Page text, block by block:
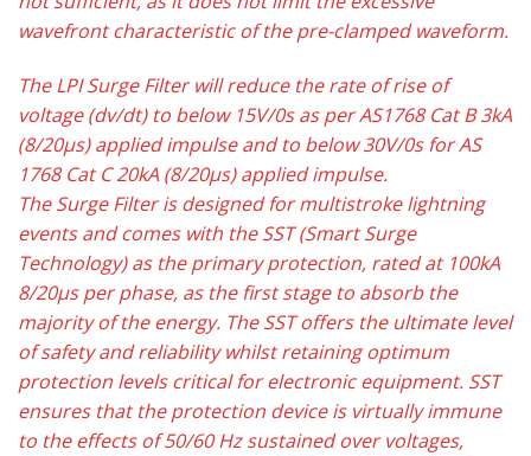
wavefront characteristic of the pre-clamped waveform.
The LPI Surge Filter will reduce the rate of rise of
voltage (dv/dt) to below 15V/0s as per AS1768 Cat B 3kA
(8/20µs) applied impulse and to below 30V/0s for AS
1768 Cat C 20kA (8/20µs) applied impulse.
The Surge Filter is designed for multistroke lightning
events and comes with the SST (Smart Surge
Technology) as the primary protection, rated at 100kA
8/20µs per phase, as the first stage to absorb the
majority of the energy. The SST offers the ultimate level
of safety and reliability whilst retaining optimum
protection levels critical for electronic equipment. SST
ensures that the protection device is virtually immune
to the effects of 50/60 Hz sustained over voltages,